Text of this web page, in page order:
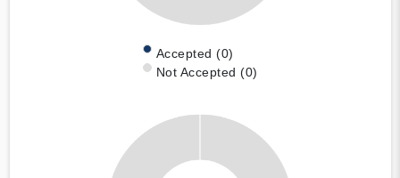
Accepted (0)
Not Accepted (0)